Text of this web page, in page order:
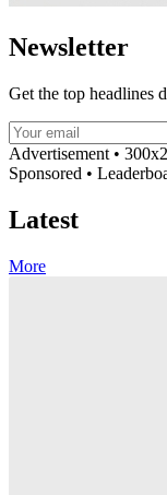
Newsletter
Get the top headlines
Advertisement •
Sponsored •
Latest
More